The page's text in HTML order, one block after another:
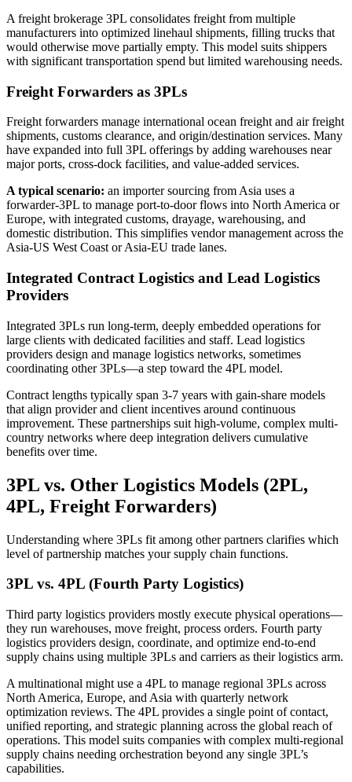
A freight brokerage 3PL consolidates freight from multiple
manufacturers into optimized linehaul shipments, filling trucks that
would otherwise move partially empty. This model suits shippers
with significant transportation spend but limited warehousing needs.
Freight Forwarders as 3PLs
Freight forwarders manage international ocean freight and air freight
shipments, customs clearance, and origin/destination services. Many
have expanded into full 3PL offerings by adding warehouses near
major ports, cross-dock facilities, and value-added services.
A typical scenario: an importer sourcing from Asia uses a
forwarder-3PL to manage port-to-door flows into North America or
Europe, with integrated customs, drayage, warehousing, and
domestic distribution. This simplifies vendor management across the
Asia-US West Coast or Asia-EU trade lanes.
Integrated Contract Logistics and Lead Logistics
Providers
Integrated 3PLs run long-term, deeply embedded operations for
large clients with dedicated facilities and staff. Lead logistics
providers design and manage logistics networks, sometimes
coordinating other 3PLs—a step toward the 4PL model.
Contract lengths typically span 3-7 years with gain-share models
that align provider and client incentives around continuous
improvement. These partnerships suit high-volume, complex multi-
country networks where deep integration delivers cumulative
benefits over time.
3PL vs. Other Logistics Models (2PL,
4PL, Freight Forwarders)
Understanding where 3PLs fit among other partners clarifies which
level of partnership matches your supply chain functions.
3PL vs. 4PL (Fourth Party Logistics)
Third party logistics providers mostly execute physical operations—
they run warehouses, move freight, process orders. Fourth party
logistics providers design, coordinate, and optimize end-to-end
supply chains using multiple 3PLs and carriers as their logistics arm.
A multinational might use a 4PL to manage regional 3PLs across
North America, Europe, and Asia with quarterly network
optimization reviews. The 4PL provides a single point of contact,
unified reporting, and strategic planning across the global reach of
operations. This model suits companies with complex multi-regional
supply chains needing orchestration beyond any single 3PL’s
capabilities.